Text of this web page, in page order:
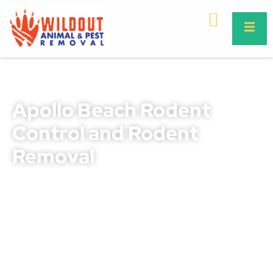
Apollo Beach Rodent
Control and Rodent
Removal